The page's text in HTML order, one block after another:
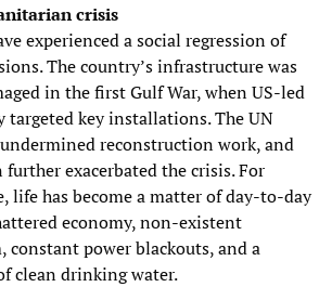
crisis
experienced a social regression of
The country’s infrastructure was
in the first Gulf War, when US-led
targeted key installations. The UN
reconstruction work, and
exacerbated the crisis. For
life has become a matter of day-to-day
economy, non-existent
constant power blackouts, and a
clean drinking water.